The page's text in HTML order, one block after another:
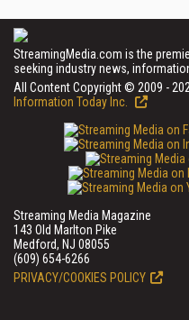
StreamingMedia.com is the
seeking industry news,
All Content Copyright © 2009 -
Information Today Inc.
Streaming Media Magazine
143 Old Marlton Pike
Medford, NJ 08055
(609) 654-6266
PRIVACY/COOKIES POLICY